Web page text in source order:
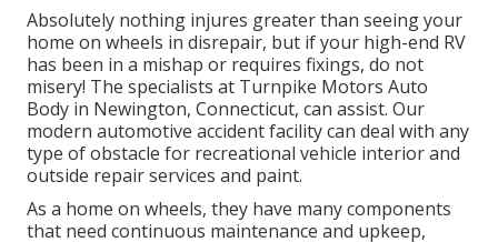
Absolutely nothing injures greater than seeing your
home on wheels in disrepair, but if your high-end RV
has been in a mishap or requires fixings, do not
misery! The specialists at Turnpike Motors Auto
Body in Newington, Connecticut, can assist. Our
modern automotive accident facility can deal with any
type of obstacle for recreational vehicle interior and
outside repair services and paint.
As a home on wheels, they have many components
that need continuous maintenance and upkeep,